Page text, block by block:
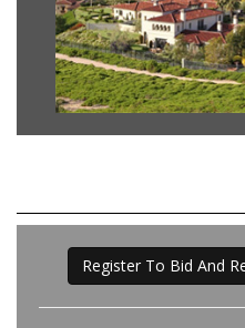
Register To Bid And